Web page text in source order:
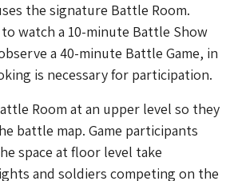
the signature Battle Room.
watch a 10-minute Battle Show
a 40-minute Battle Game, in
is necessary for participation.
Room at an upper level so they
battle map. Game participants
space at floor level take
and soldiers competing on the